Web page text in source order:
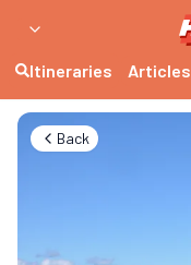
Itineraries Articles
Back